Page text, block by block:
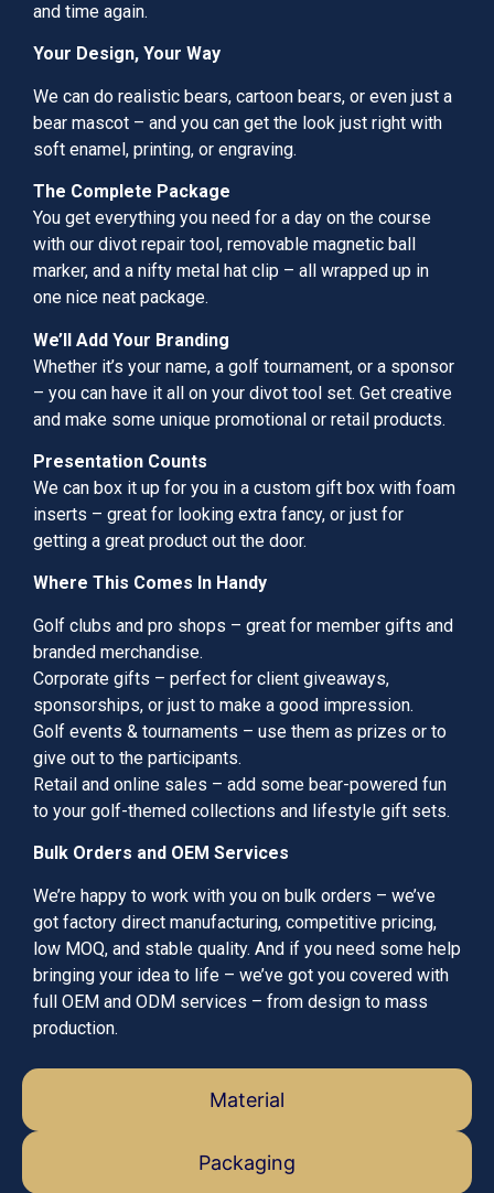
Material
Packaging
and time again.
Your Design, Your Way
We can do realistic bears, cartoon bears, or even just a
bear mascot – and you can get the look just right with
soft enamel, printing, or engraving.
The Complete Package
You get everything you need for a day on the course
with our divot repair tool, removable magnetic ball
marker, and a nifty metal hat clip – all wrapped up in
one nice neat package.
We’ll Add Your Branding
Whether it’s your name, a golf tournament, or a sponsor
– you can have it all on your divot tool set. Get creative
and make some unique promotional or retail products.
Presentation Counts
We can box it up for you in a custom gift box with foam
inserts – great for looking extra fancy, or just for
getting a great product out the door.
Where This Comes In Handy
Golf clubs and pro shops – great for member gifts and
branded merchandise.
Corporate gifts – perfect for client giveaways,
sponsorships, or just to make a good impression.
Golf events & tournaments – use them as prizes or to
give out to the participants.
Retail and online sales – add some bear-powered fun
to your golf-themed collections and lifestyle gift sets.
Bulk Orders and OEM Services
We’re happy to work with you on bulk orders – we’ve
got factory direct manufacturing, competitive pricing,
low MOQ, and stable quality. And if you need some help
bringing your idea to life – we’ve got you covered with
full OEM and ODM services – from design to mass
production.